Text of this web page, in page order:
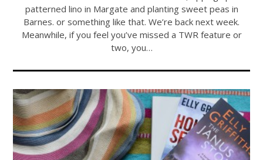
patterned lino in Margate and planting sweet peas in
Barnes. or something like that. We’re back next week.
Meanwhile, if you feel you’ve missed a TWR feature or
two, you…